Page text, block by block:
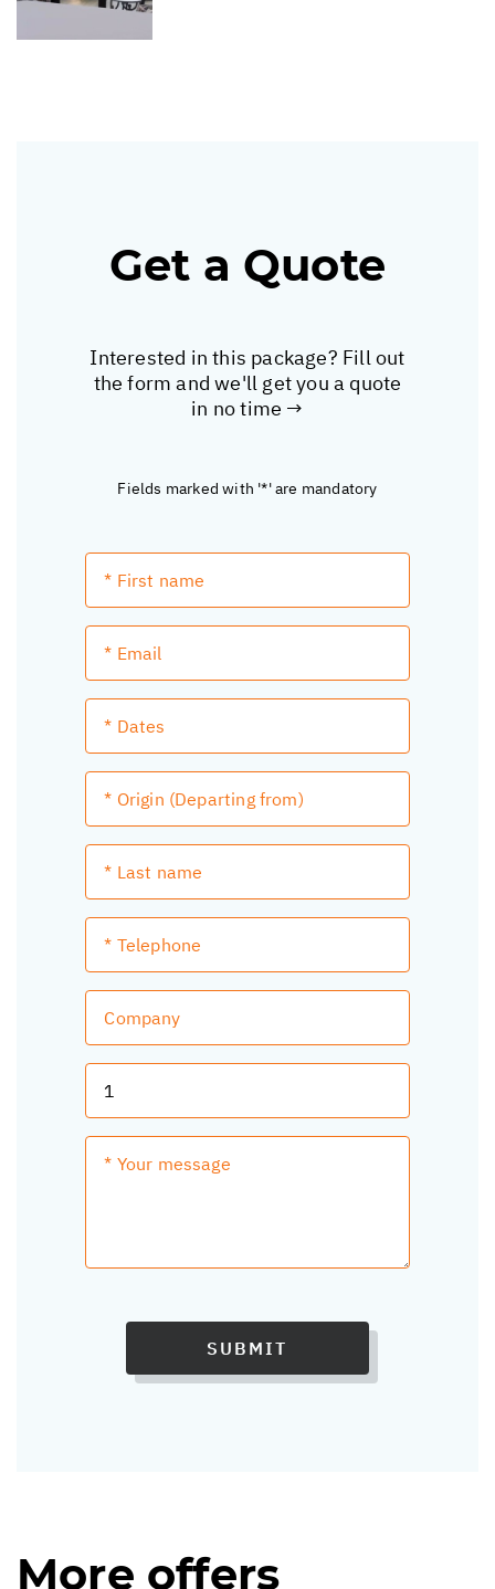
Get a Quote
Interested in this package? Fill out
the form and we'll get you a quote
in no time →
Fields marked with '*' are mandatory
SUBMIT
More offers